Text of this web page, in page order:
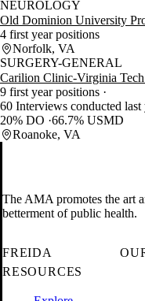
NEUROLOGY
Old Dominion University
4 first year positions
Norfolk, VA
SURGERY-GENERAL
Carilion Clinic-Virginia
9 first year positions
60 Interviews conducted
20% DO 66.7% USMD
Roanoke, VA
The AMA promotes the art
betterment of public health.
FREIDA
RESOURCES